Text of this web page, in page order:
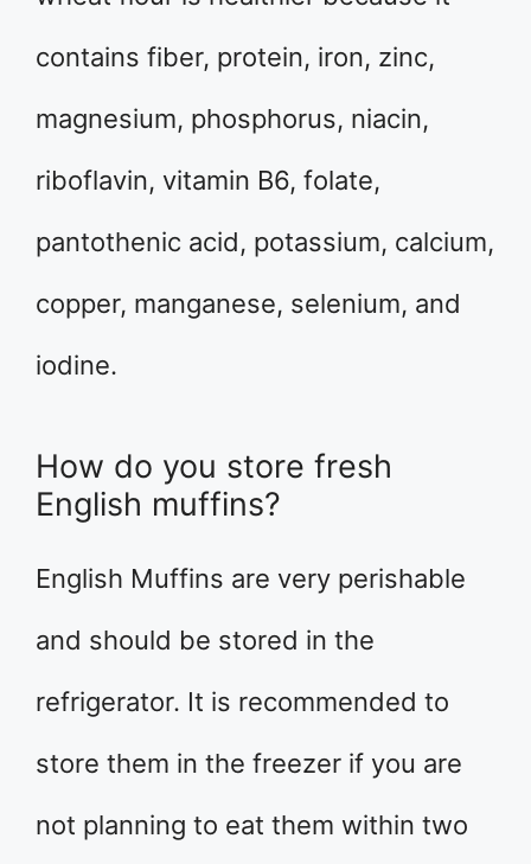
contains fiber, protein, iron, zinc,
magnesium, phosphorus, niacin,
riboflavin, vitamin B6, folate,
pantothenic acid, potassium, calcium,
copper, manganese, selenium, and
iodine.
How do you store fresh
English muffins?
English Muffins are very perishable
and should be stored in the
refrigerator. It is recommended to
store them in the freezer if you are
not planning to eat them within two